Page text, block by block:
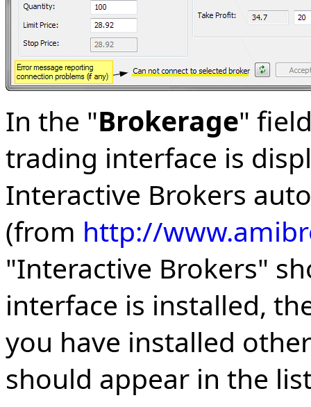
In the "Brokerage"
trading interface is
Interactive Brokers
(from http://
"Interactive Brokers"
interface is installed,
you have installed
should appear in the